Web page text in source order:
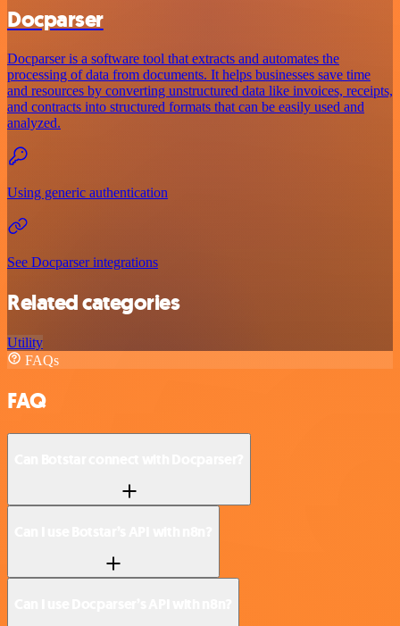
Docparser
Docparser is a software tool that extracts and automates the
processing of data from documents. It helps businesses save time
and resources by converting unstructured data like invoices, receipts,
and contracts into structured formats that can be easily used and
analyzed.
Using generic authentication
See Docparser integrations
Related categories
Utility
FAQs
FAQ